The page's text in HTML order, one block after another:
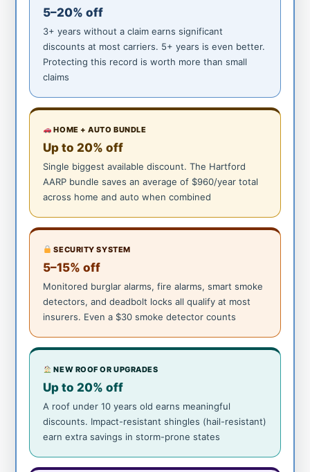
5–20% off
3+ years without a claim earns significant
discounts at most carriers. 5+ years is even better.
Protecting this record is worth more than small
claims
HOME + AUTO BUNDLE
Up to 20% off
Single biggest available discount. The Hartford
AARP bundle saves an average of $960/year total
across home and auto when combined
SECURITY SYSTEM
5–15% off
Monitored burglar alarms, fire alarms, smart smoke
detectors, and deadbolt locks all qualify at most
insurers. Even a $30 smoke detector counts
NEW ROOF OR UPGRADES
Up to 20% off
A roof under 10 years old earns meaningful
discounts. Impact-resistant shingles (hail-resistant)
earn extra savings in storm-prone states